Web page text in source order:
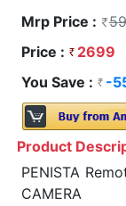
Mrp Price :
Price :
2699
You Save :
-
Product
PENISTA
CAMERA